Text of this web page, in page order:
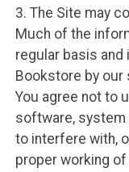
3. The Site may
Much of the
regular basis
Bookstore by our
You agree not to
software,
to interfere with,
proper working